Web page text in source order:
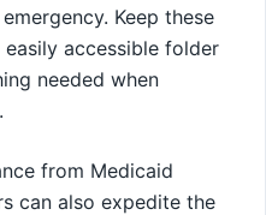
Keep these
accessible folder
needed when
from Medicaid
can also expedite the